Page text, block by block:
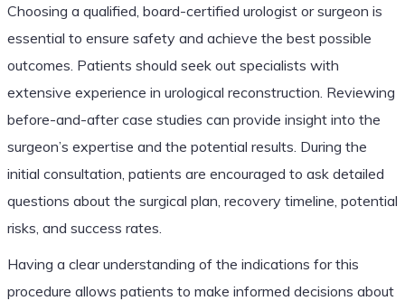
Choosing a qualified, board-certified urologist or surgeon is
essential to ensure safety and achieve the best possible
outcomes. Patients should seek out specialists with
extensive experience in urological reconstruction. Reviewing
before-and-after case studies can provide insight into the
surgeon’s expertise and the potential results. During the
initial consultation, patients are encouraged to ask detailed
questions about the surgical plan, recovery timeline, potential
risks, and success rates.
Having a clear understanding of the indications for this
procedure allows patients to make informed decisions about